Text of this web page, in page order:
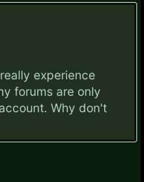
experience
forums are only
Why don't